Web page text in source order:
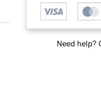
Need help?